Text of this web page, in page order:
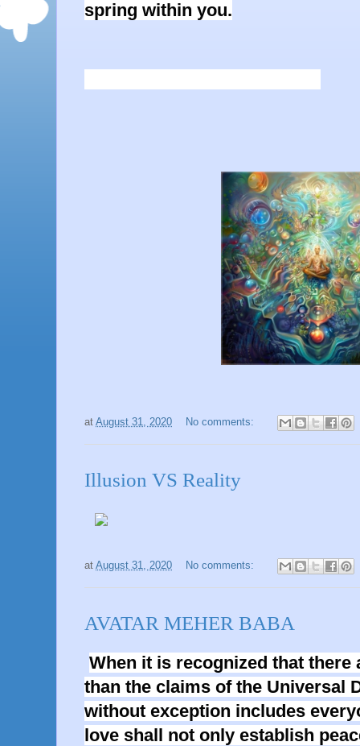
spring within you.
at August 31, 2020 No comments:
Illusion VS Reality
at August 31, 2020 No comments:
AVATAR MEHER BABA
When it is recognized that there
than the claims of the Universal
without exception includes
love shall not only establish